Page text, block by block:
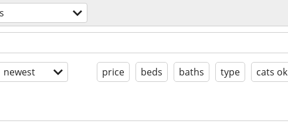
newest price beds baths type cats ok